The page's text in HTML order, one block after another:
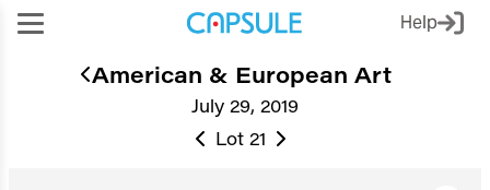
Help
July 29, 2019
American & European Art
Lot 21